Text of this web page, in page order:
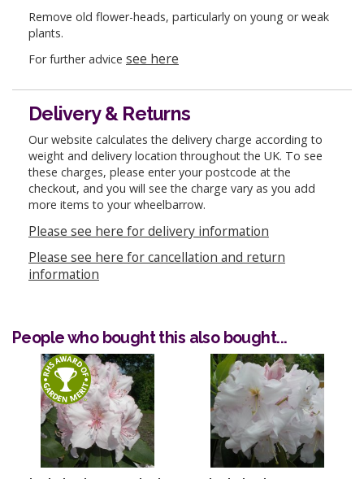
Remove old flower-heads, particularly on young or weak
plants.
For further advice see here
Delivery & Returns
Our website calculates the delivery charge according to
weight and delivery location throughout the UK. To see
these charges, please enter your postcode at the
checkout, and you will see the charge vary as you add
more items to your wheelbarrow.
Please see here for delivery information
Please see here for cancellation and return
information
People who bought this also bought...